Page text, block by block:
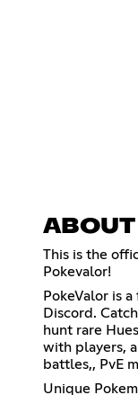
ABOUT
This is the
Pokevalor!
PokeValor is
Discord.
hunt rare
with players,
battles,, PvE
Unique